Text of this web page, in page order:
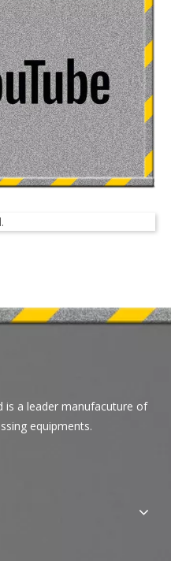
is a leader manufacuture of
equipments.